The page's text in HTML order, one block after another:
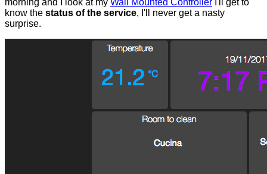
know the status of the service, I'll never get a nasty
surprise.